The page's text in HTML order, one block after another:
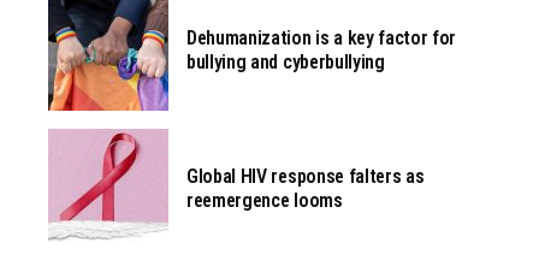
Dehumanization is a key factor for
bullying and cyberbullying
Global HIV response falters as
reemergence looms